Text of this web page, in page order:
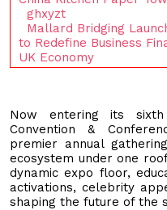
ghxyzt
Mallard Bridging
to Redefine Business
UK Economy
Now entering its
Convention &
premier annual
ecosystem under one
dynamic expo floor,
activations, celebrity
shaping the future of the